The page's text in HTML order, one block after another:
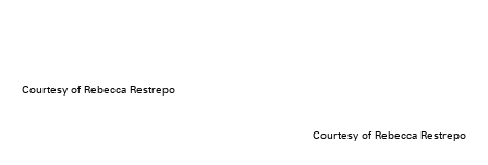
Courtesy of Rebecca Restrepo
Courtesy of Rebecca Restrepo